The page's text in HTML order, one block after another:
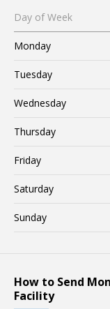
Day of Week
Monday
Tuesday
Wednesday
Thursday
Friday
Saturday
Sunday
How to Send
Facility